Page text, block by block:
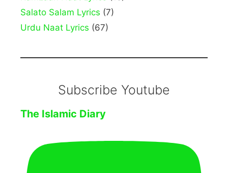
Salato Salam Lyrics (7)
Urdu Naat Lyrics (67)
Subscribe Youtube
The Islamic Diary